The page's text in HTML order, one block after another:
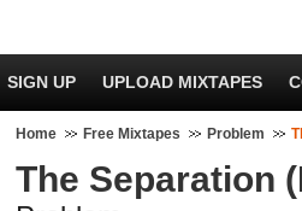
SIGN UP UPLOAD MIXTAPES
Home Free Mixtapes Problem
The Separation